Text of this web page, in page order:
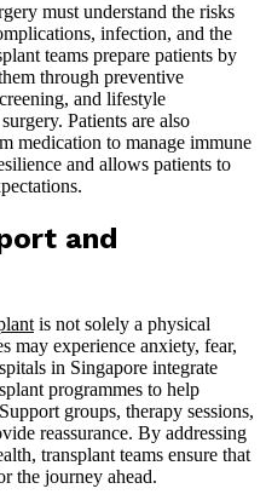
must understand the risks
infection, and the
teams prepare patients by
through preventive
and lifestyle
Patients are also
medication to manage immune
and allows patients to
and
is not solely a physical
may experience anxiety, fear,
in Singapore integrate
programmes to help
groups, therapy sessions,
reassurance. By addressing
transplant teams ensure that
the journey ahead.